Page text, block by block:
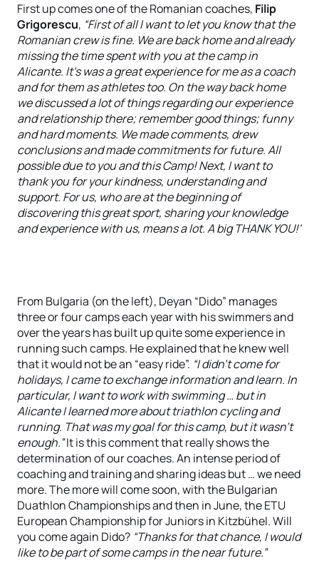
First up comes one of the Romanian coaches, Filip
Grigorescu, “First of all I want to let you know that the
Romanian crew is fine. We are back home and already
missing the time spent with you at the camp in
Alicante. It's was a great experience for me as a coach
and for them as athletes too. On the way back home
we discussed a lot of things regarding our experience
and relationship there; remember good things; funny
and hard moments. We made comments, drew
conclusions and made commitments for future. All
possible due to you and this Camp! Next, I want to
thank you for your kindness, understanding and
support. For us, who are at the beginning of
discovering this great sport, sharing your knowledge
and experience with us, means a lot. A big THANK YOU!'
From Bulgaria (on the left), Deyan “Dido” manages
three or four camps each year with his swimmers and
over the years has built up quite some experience in
running such camps. He explained that he knew well
that it would not be an “easy ride”. “I didn't come for
holidays, I came to exchange information and learn. In
particular, I want to work with swimming … but in
Alicante I learned more about triathlon cycling and
running. That was my goal for this camp, but it wasn't
enough.”It is this comment that really shows the
determination of our coaches. An intense period of
coaching and training and sharing ideas but … we need
more. The more will come soon, with the Bulgarian
Duathlon Championships and then in June, the ETU
European Championship for Juniors in Kitzbühel. Will
you come again Dido? “Thanks for that chance, I would
like to be part of some camps in the near future.”